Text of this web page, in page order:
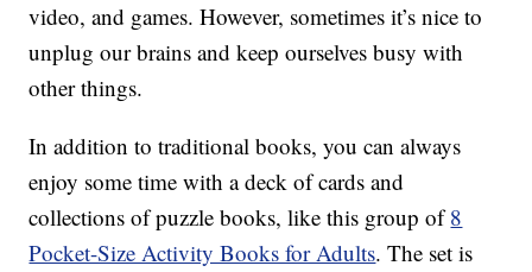
video, and games. However, sometimes it’s nice to
unplug our brains and keep ourselves busy with
other things.
In addition to traditional books, you can always
enjoy some time with a deck of cards and
collections of puzzle books, like this group of8
Pocket-Size Activity Books for Adults. The set is